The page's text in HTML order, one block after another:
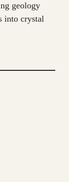
geology
into crystal